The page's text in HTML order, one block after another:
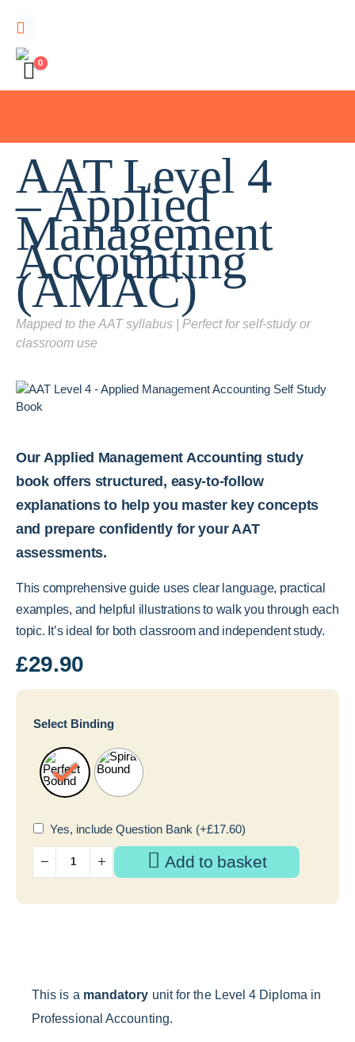
0
AAT Level 4
– Applied
Management
Accounting
(AMAC)
Mapped to the AAT syllabus | Perfect for self-study or
classroom use
Our Applied Management Accounting study
book offers structured, easy-to-follow
explanations to help you master key concepts
and prepare confidently for your AAT
assessments.
This comprehensive guide uses clear language, practical
examples, and helpful illustrations to walk you through each
topic. It’s ideal for both classroom and independent study.
£29.90
Select Binding
Yes, include Question Bank (+£17.60)
Add to basket
This is a mandatory unit for the Level 4 Diploma in
Professional Accounting.